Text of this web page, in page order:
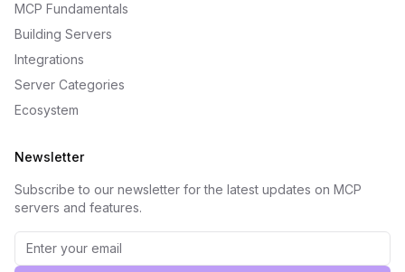
MCP Fundamentals
Building Servers
Integrations
Server Categories
Ecosystem
Newsletter
Subscribe to our newsletter for the latest updates on MCP
servers and features.